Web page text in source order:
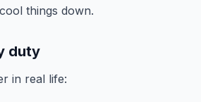
things down.
duty
in real life: